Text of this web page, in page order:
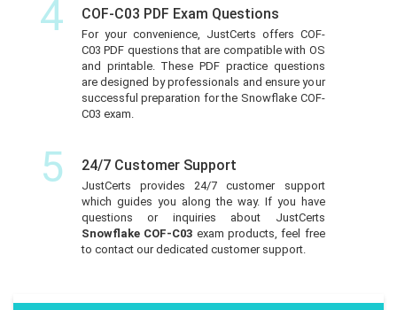
4 COF-C03 PDF Exam Questions
For your convenience, JustCerts offers COF-
C03 PDF questions that are compatible with OS
and printable. These PDF practice questions
are designed by professionals and ensure your
successful preparation for the Snowflake COF-
C03 exam.
5 24/7 Customer Support
JustCerts provides 24/7 customer support
which guides you along the way. If you have
questions or inquiries about JustCerts
Snowflake COF-C03 exam products, feel free
to contact our dedicated customer support.